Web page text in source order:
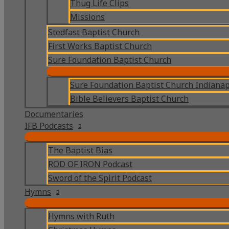
Thug Life Clips
Missions
Stedfast Baptist Church
First Works Baptist Church
Sure Foundation Baptist Church
Sure Foundation Baptist Church
Bible Believers Baptist Church
Documentaries
IFB Podcasts
The Baptist Bias
ROD OF IRON Podcast
Sword of the Spirit Podcast
Hymns
Hymns with Ruth